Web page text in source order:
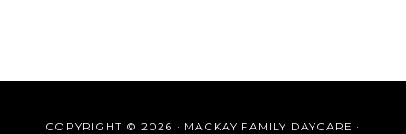
COPYRIGHT © 2026 · MACKAY FAMILY DAYCARE ·